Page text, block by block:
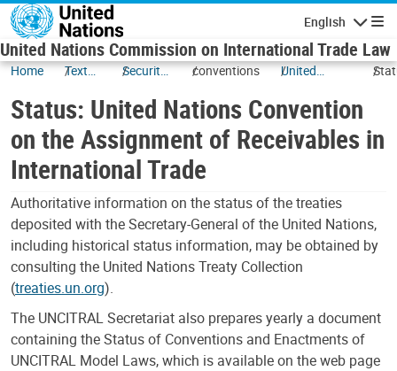
Skip to main content
English
United Nations Commission on International Trade Law
Home
Texts
Status
Security
conventions
United
Convention
on the
Assignment
in
International
Trade (New
York, 2001)
on
in
Status: United Nations Convention
on the Assignment of Receivables in
International Trade
Authoritative information on the status of the treaties
deposited with the Secretary-General of the United Nations,
including historical status information, may be obtained by
consulting the United Nations Treaty Collection
(treaties.un.org).
The UNCITRAL Secretariat also prepares yearly a document
containing the Status of Conventions and Enactments of
UNCITRAL Model Laws, which is available on the web page